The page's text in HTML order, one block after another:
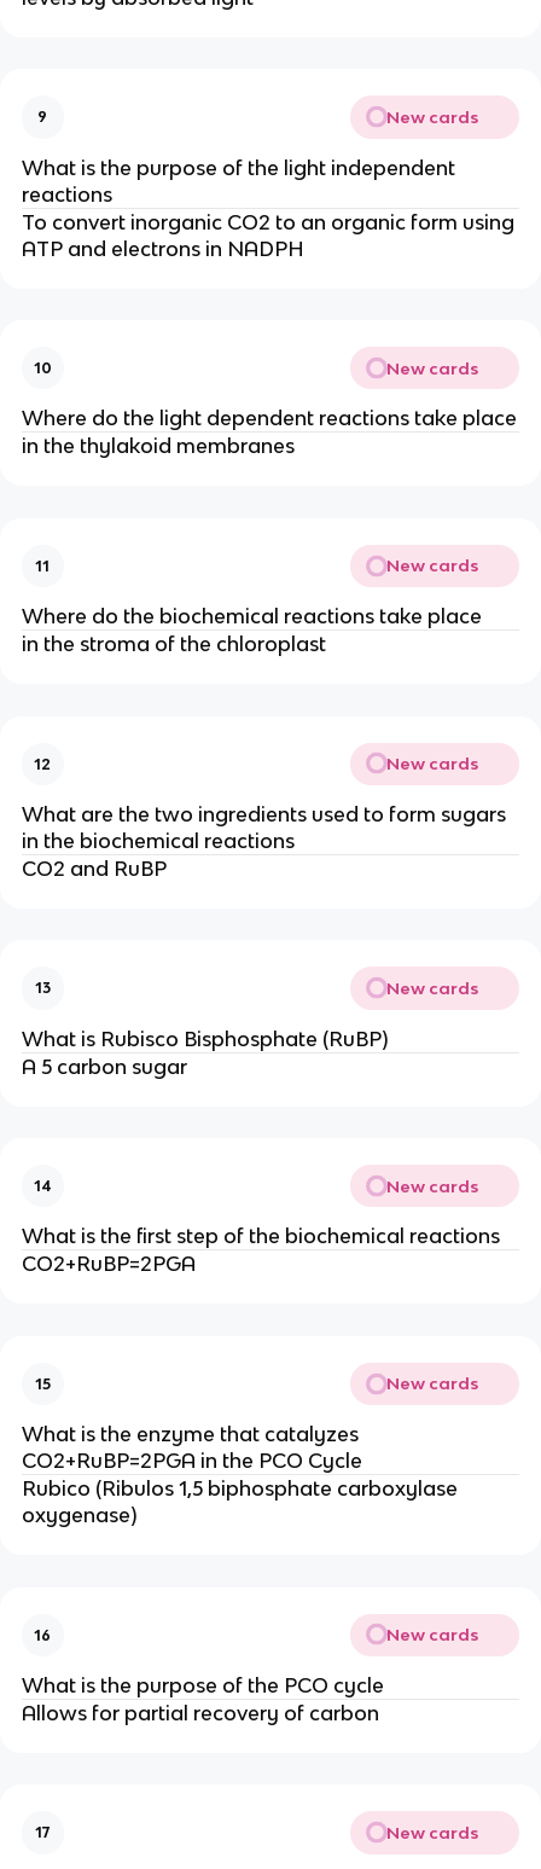
9 New cards
What is the purpose of the light independent
reactions
To convert inorganic CO2 to an organic form using
ATP and electrons in NADPH
10 New cards
Where do the light dependent reactions take place
in the thylakoid membranes
11 New cards
Where do the biochemical reactions take place
in the stroma of the chloroplast
12 New cards
What are the two ingredients used to form sugars
in the biochemical reactions
CO2 and RuBP
13 New cards
What is Rubisco Bisphosphate (RuBP)
A 5 carbon sugar
14 New cards
What is the first step of the biochemical reactions
CO2+RuBP=2PGA
15 New cards
What is the enzyme that catalyzes
CO2+RuBP=2PGA in the PCO Cycle
Rubico (Ribulos 1,5 biphosphate carboxylase
oxygenase)
16 New cards
What is the purpose of the PCO cycle
Allows for partial recovery of carbon
17 New cards